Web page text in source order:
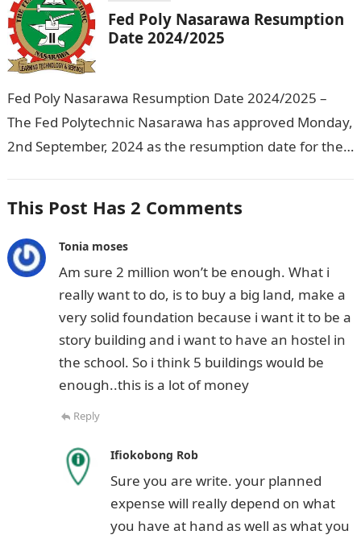
Fed Poly Nasarawa Resumption
Date 2024/2025
Fed Poly Nasarawa Resumption Date 2024/2025 –
The Fed Polytechnic Nasarawa has approved Monday,
2nd September, 2024 as the resumption date for the
This Post Has 2 Comments
Tonia moses
Am sure 2 million won’t be enough. What i
really want to do, is to buy a big land, make a
very solid foundation because i want it to be a
story building and i want to have an hostel in
the school. So i think 5 buildings would be
enough..this is a lot of money
Reply
Ifiokobong Rob
Sure you are write. your planned
expense will really depend on what
you have at hand as well as what you